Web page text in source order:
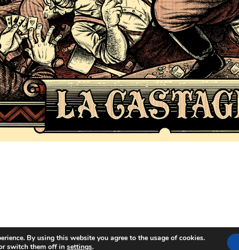
By using this website you agree to the usage of cookies.
switch them off insettings.